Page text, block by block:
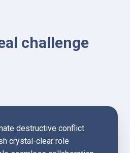
challenge
destructive conflict
crystal-clear role